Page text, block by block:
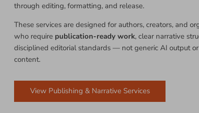
through editing, formatting, and release.
These services are designed for authors, creators, and
who require publication-ready work, clear narrative
disciplined editorial standards — not generic AI output
content.
View Publishing & Narrative Services